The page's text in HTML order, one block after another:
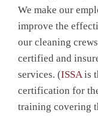
We make our
improve the
our cleaning
certified and
services. (ISSAis
certification for
training covering